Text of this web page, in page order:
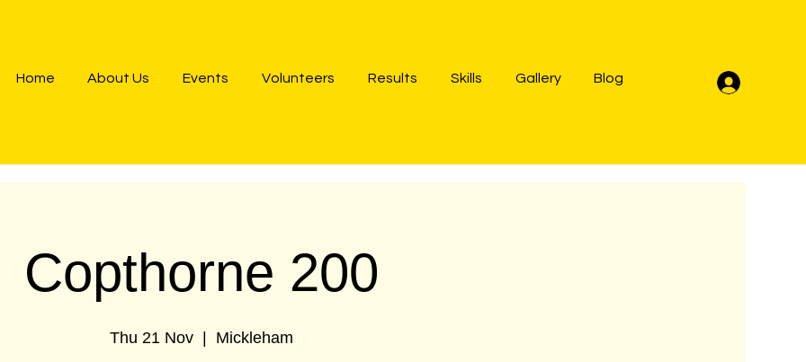
Home About Us Events Volunteers Results Skills Gallery Blog
Copthorne 200
Thu 21 Nov Mickleham